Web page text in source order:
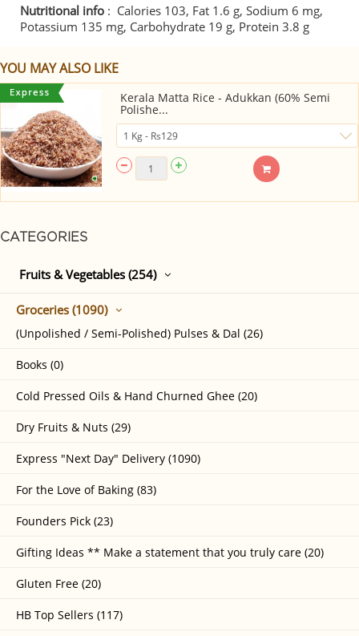
CATEGORIES
Fruits & Vegetables (254)
Groceries (1090)
(Unpolished / Semi-Polished) Pulses & Dal (26)
Books (0)
Cold Pressed Oils & Hand Churned Ghee (20)
Dry Fruits & Nuts (29)
Express "Next Day" Delivery (1090)
For the Love of Baking (83)
Founders Pick (23)
Gifting Ideas ** Make a statement that you truly care (20)
Gluten Free (20)
HB Top Sellers (117)
Nutritional info : Calories 103, Fat 1.6 g, Sodium 6 mg,
Potassium 135 mg, Carbohydrate 19 g, Protein 3.8 g
YOU MAY ALSO LIKE
Kerala Matta Rice - Adukkan (60% Semi
Polishe...